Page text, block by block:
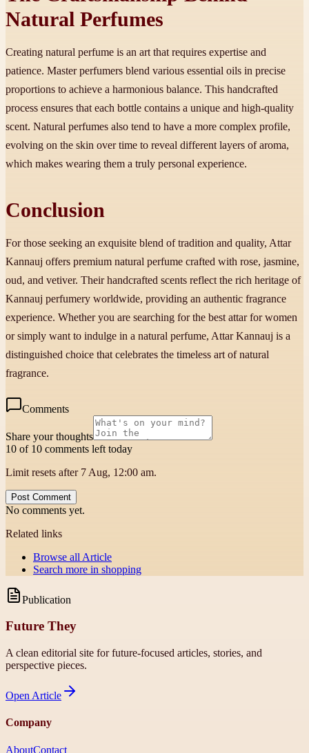
Natural Perfumes
Creating natural perfume is an art that requires expertise and
patience. Master perfumers blend various essential oils in precise
proportions to achieve a harmonious balance. This handcrafted
process ensures that each bottle contains a unique and high-quality
scent. Natural perfumes also tend to have a more complex profile,
evolving on the skin over time to reveal different layers of aroma,
which makes wearing them a truly personal experience.
Conclusion
For those seeking an exquisite blend of tradition and quality, Attar
Kannauj offers premium natural perfume crafted with rose, jasmine,
oud, and vetiver. Their handcrafted scents reflect the rich heritage of
Kannauj perfumery worldwide, providing an authentic fragrance
experience. Whether you are searching for the best attar for women
or simply want to indulge in a natural perfume, Attar Kannauj is a
distinguished choice that celebrates the timeless art of natural
fragrance.
Comments
Share your thoughts
10 of 10 comments left today
Limit resets after 7 Aug, 12:00 am.
Post Comment
No comments yet.
Related links
Browse all Article
Search more in shopping
Publication
Future They
A clean editorial site for future-focused articles, stories, and
perspective pieces.
Open Article
Company
AboutContact